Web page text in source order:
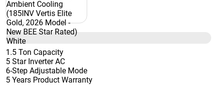
1.5 Ton Capacity
5 Star Inverter AC
6-Step Adjustable Mode
5 Years Product Warranty